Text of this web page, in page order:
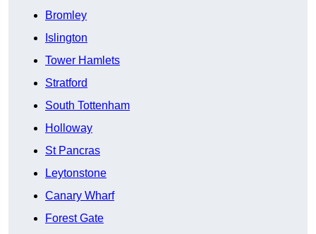
Bromley
Islington
Tower Hamlets
Stratford
South Tottenham
Holloway
St Pancras
Leytonstone
Canary Wharf
Forest Gate